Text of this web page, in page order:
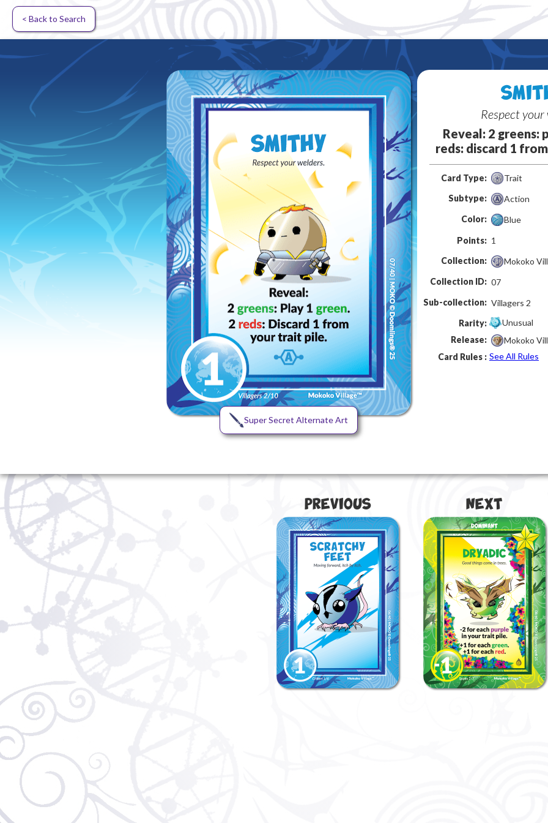
< Back to Search
Super Secret Alternate Art
Respect your
Reveal: 2 greens:
reds: discard 1
Card Type:
Trait
Subtype:
Action
Color:
Blue
Points: 1
Collection:
Mokoko
Collection ID: 07
Sub-collection: Villagers 2
Rarity:
Unusual
Release:
Mokoko
Card Rules : See All Rules
Previous Next